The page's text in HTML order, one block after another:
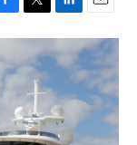
T
w
t
e
r
L
i
n
k
d
I
n
E
m
a
i
l